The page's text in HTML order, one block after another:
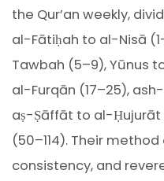
the Qur’an weekly,
al-Fātiḥah to al-Nisā
Tawbah (5–9), Yūnus
al-Furqān (17–25),
aṣ-Ṣāffāt to al-
(50–114). Their
consistency, and